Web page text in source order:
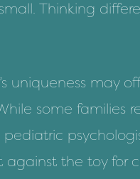
Thinking
uniqueness may
some families
against the toy for